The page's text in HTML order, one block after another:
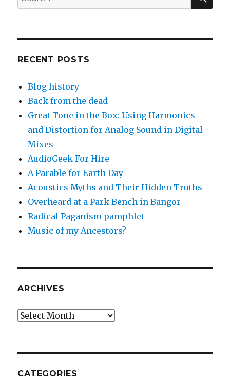
for:
RECENT POSTS
Blog history
Back from the dead
Great Tone in the Box: Using Harmonics
and Distortion for Analog Sound in Digital
Mixes
AudioGeek For Hire
A Parable for Earth Day
Acoustics Myths and Their Hidden Truths
Overheard at a Park Bench in Bangor
Radical Paganism pamphlet
Music of my Ancestors?
ARCHIVES
Archives
CATEGORIES